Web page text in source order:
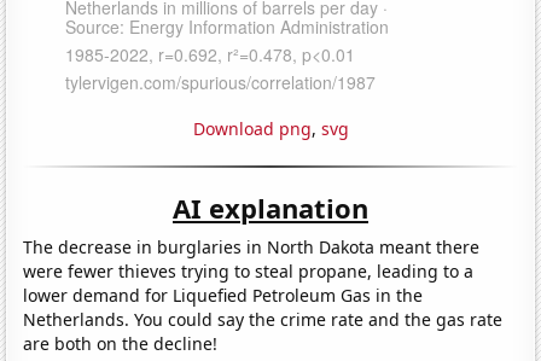
Download png, svg
AI explanation
The decrease in burglaries in North Dakota meant there
were fewer thieves trying to steal propane, leading to a
lower demand for Liquefied Petroleum Gas in the
Netherlands. You could say the crime rate and the gas rate
are both on the decline!